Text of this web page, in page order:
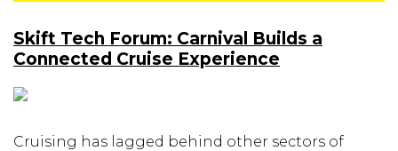
Skift Tech Forum: Carnival Builds a
Connected Cruise Experience
Cruising has lagged behind other sectors of